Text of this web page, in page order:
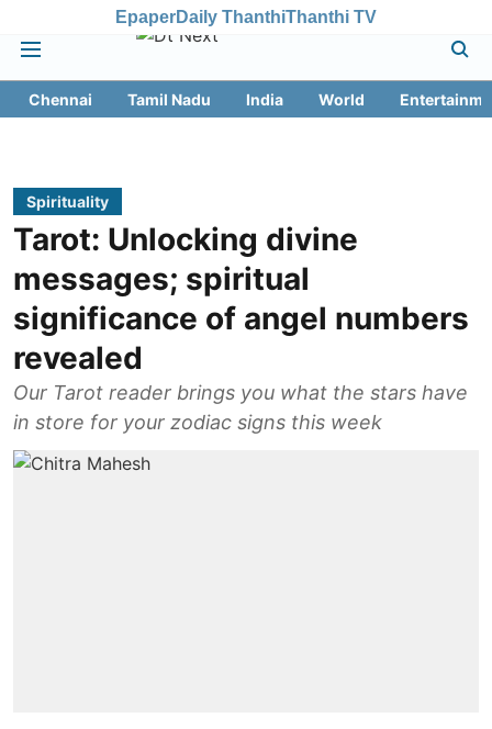
EpaperDaily ThanthiThanthi TV
Chennai Tamil Nadu India World
Spirituality
Tarot: Unlocking divine
messages; spiritual
significance of angel numbers
revealed
Our Tarot reader brings you what the stars have
in store for your zodiac signs this week